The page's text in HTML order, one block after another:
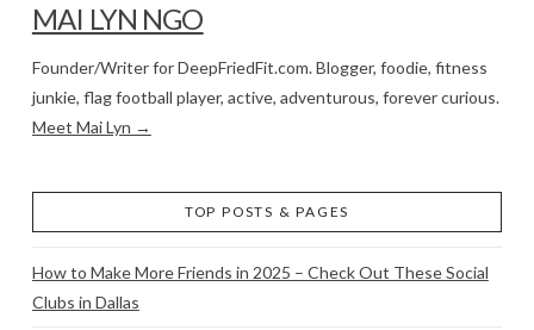
MAI LYN NGO
Founder/Writer for DeepFriedFit.com. Blogger, foodie, fitness
junkie, flag football player, active, adventurous, forever curious.
Meet Mai Lyn →
TOP POSTS & PAGES
How to Make More Friends in 2025 – Check Out These Social
Clubs in Dallas